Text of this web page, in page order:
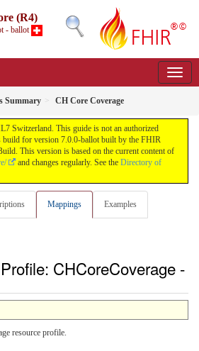
(R4)
- ballot
Summary CH Core Coverage
Switzerland. This guide is not an authorized
build for version 7.0.0-ballot built by the FHIR
This version is based on the current content of
and changes regularly. See the Directory of
Mappings Examples
CHCoreCoverage -
resource profile.